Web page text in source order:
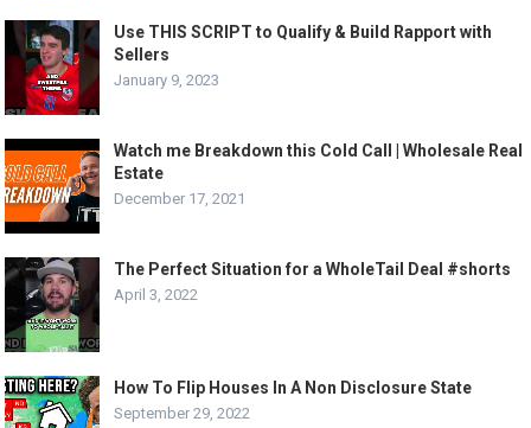
Use THIS SCRIPT to Qualify & Build Rapport with
Sellers
January 9, 2023
Watch me Breakdown this Cold Call | Wholesale Real
Estate
December 17, 2021
The Perfect Situation for a WholeTail Deal #shorts
April 3, 2022
How To Flip Houses In A Non Disclosure State
September 29, 2022